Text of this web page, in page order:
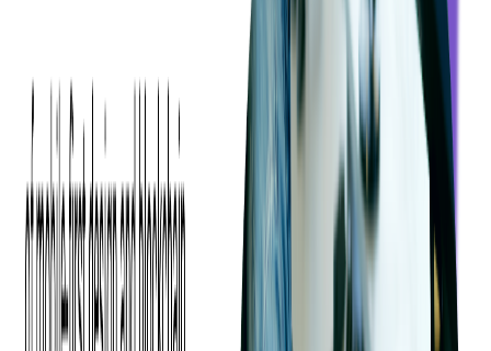
The managing user can configure a set of rules to the platform for
auto-approval or auto-denial of their employees' submitted expenses.
These rules can be based on the category of the expense, the amount
of money, from what source (physical or virtual card, or manually
added), and even who it was submitted by (certain people or
departments can be automatically approved or denied).